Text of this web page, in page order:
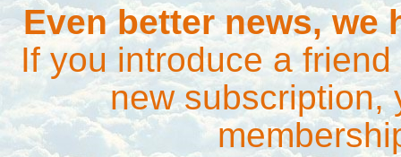
Even better news, we
If you introduce a
new subscription,